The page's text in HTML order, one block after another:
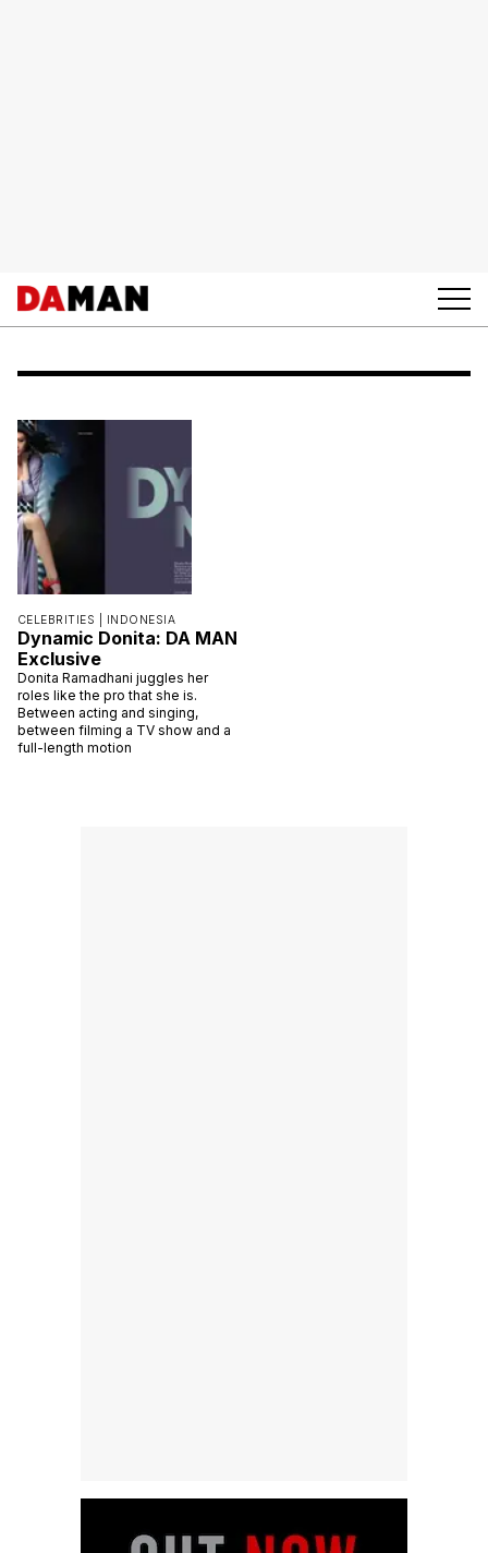
CELEBRITIES | INDONESIA
Dynamic Donita: DA MAN
Exclusive
Donita Ramadhani juggles her
roles like the pro that she is.
Between acting and singing,
between filming a TV show and a
full-length motion